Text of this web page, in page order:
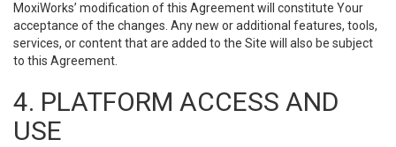
MoxiWorks’ modification of this Agreement will constitute Your
acceptance of the changes. Any new or additional features, tools,
services, or content that are added to the Site will also be subject
to this Agreement.
4. PLATFORM ACCESS AND
USE